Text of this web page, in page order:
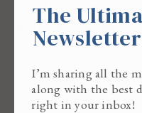
mathematical skill-
by telephone without
electronic aid in
selected Canadian
The
I’m sharing all the
along with the best
right in your inbox!